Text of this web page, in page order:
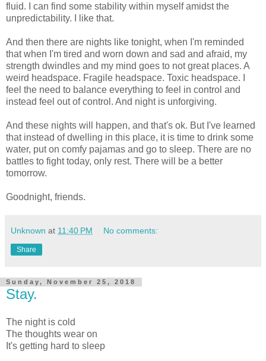
fluid. I can find some stability within myself amidst the
unpredictability. I like that.
And then there are nights like tonight, when I'm reminded
that when I'm tired and worn down and sad and afraid, my
strength dwindles and my mind goes to not great places. A
weird headspace. Fragile headspace. Toxic headspace. I
feel the need to balance everything to feel in control and
instead feel out of control. And night is unforgiving.
And these nights will happen, and that's ok. But I've learned
that instead of dwelling in this place, it is time to drink some
water, put on comfy pajamas and go to sleep. There are no
battles to fight today, only rest. There will be a better
tomorrow.
Goodnight, friends.
Unknown at 11:40 PM No comments:
Share
Sunday, November 25, 2018
Stay.
The night is cold
The thoughts wear on
It's getting hard to sleep